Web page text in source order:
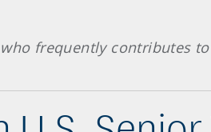
frequently contributes to